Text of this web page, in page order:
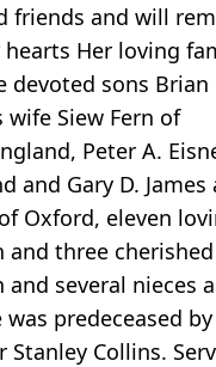
friends and will
Her loving
devoted sons Brian
wife Siew Fern of
Peter A.
and Gary D. James
Oxford, eleven
and three
several nieces
was predeceased
Collins.